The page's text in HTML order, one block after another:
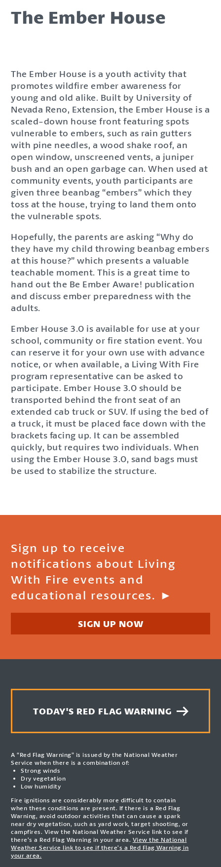
The Ember House
The Ember House is a youth activity that
promotes wildfire ember awareness for
young and old alike. Built by University of
Nevada Reno, Extension, the Ember House is a
scaled-down house front featuring spots
vulnerable to embers, such as rain gutters
with pine needles, a wood shake roof, an
open window, unscreened vents, a juniper
bush and an open garbage can. When used at
community events, youth participants are
given three beanbag “embers” which they
toss at the house, trying to land them onto
the vulnerable spots.
Hopefully, the parents are asking “Why do
they have my child throwing beanbag embers
at this house?” which presents a valuable
teachable moment. This is a great time to
hand out the Be Ember Aware! publication
and discuss ember preparedness with the
adults.
Ember House 3.0 is available for use at your
school, community or fire station event. You
can reserve it for your own use with advance
notice, or when available, a Living With Fire
program representative can be asked to
participate. Ember House 3.0 should be
transported behind the front seat of an
extended cab truck or SUV. If using the bed of
a truck, it must be placed face down with the
brackets facing up. It can be assembled
quickly, but requires two individuals. When
using the Ember House 3.0, sand bags must
be used to stabilize the structure.
Sign up to receive
notifications about Living
With Fire events and
educational resources. ►
SIGN UP NOW
TODAY'S RED FLAG WARNING
A “Red Flag Warning” is issued by the National Weather
Service when there is a combination of:
Strong winds
Dry vegetation
Low humidity
Fire ignitions are considerably more difficult to contain
when these conditions are present. If there is a Red Flag
Warning, avoid outdoor activities that can cause a spark
near dry vegetation, such as yard work, target shooting, or
campfires. View the National Weather Service link to see if
there’s a Red Flag Warning in your area. View the National
Weather Service link to see if there’s a Red Flag Warning in
your area.